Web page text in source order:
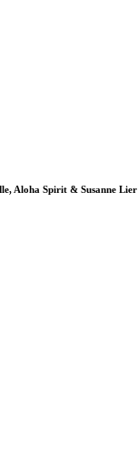
Aloha Spirit & Susanne Lier